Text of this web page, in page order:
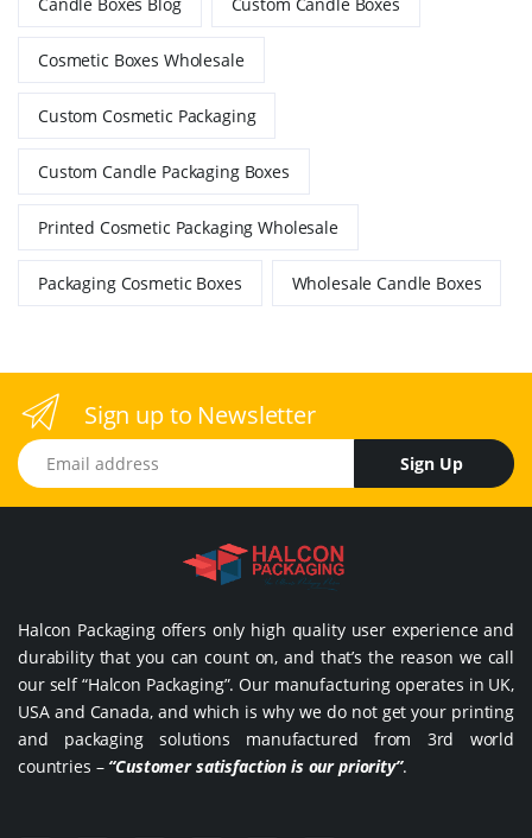
Cosmetic Boxes Wholesale
Custom Cosmetic Packaging
Custom Candle Packaging Boxes
Printed Cosmetic Packaging Wholesale
Packaging Cosmetic Boxes Wholesale Candle Boxes
Sign up to Newsletter
Email address
Sign Up
Halcon Packaging offers only high quality user experience and
durability that you can count on, and that’s the reason we call
our self “Halcon Packaging”. Our manufacturing operates in UK,
USA and Canada, and which is why we do not get your printing
and packaging solutions manufactured from 3rd world
countries – “Customer satisfaction is our priority”.